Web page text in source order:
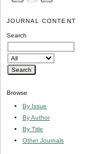
JOURNAL CONTENT
Search
Browse
By Issue
By Author
By Title
Other Journals